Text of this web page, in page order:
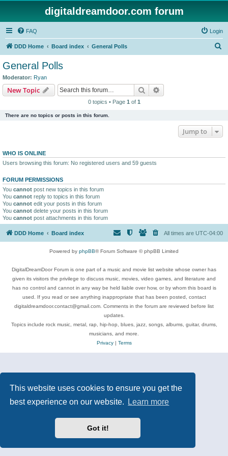
This website uses cookies to ensure you get the
best experience on our website.
Learn more
Got it!
digitaldreamdoor.com forum
FAQ Login
DDD Home Board index General Polls
General Polls
Moderator: Ryan
New Topic Search
0 topics • Page 1 of 1
There are no topics or posts in this forum.
Jump to
WHO IS ONLINE
Users browsing this forum: No registered users and 59 guests
FORUM PERMISSIONS
You cannot post new topics in this forum
You cannot reply to topics in this forum
You cannot edit your posts in this forum
You cannot delete your posts in this forum
You cannot post attachments in this forum
DDD Home Board index All times are UTC-04:00
Powered by phpBB® Forum Software © phpBB Limited
DigitalDreamDoor Forum is one part of a music and movie list website whose owner has
given its visitors the privilege to discuss music, movies, video games, and literature and
has no control and cannot in any way be held liable over how, or by whom this board is
used. If you read or see anything inappropriate that has been posted, contact
digitaldreamdoor.contact@gmail.com. Comments in the forum are reviewed before list
updates.
Topics include rock music, metal, rap, hip-hop, blues, jazz, songs, albums, guitar, drums,
musicians, and more.
Privacy| Terms